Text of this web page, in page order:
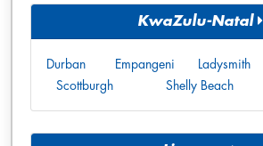
KwaZulu-Natal
Durban Empangeni Ladysmith
Scottburgh
Shelly Beach